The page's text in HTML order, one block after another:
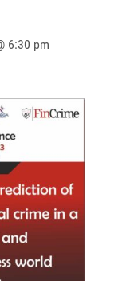
6:30 pm